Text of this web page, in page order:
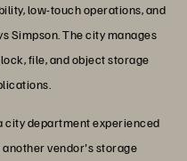
low-touch operations, and
Simpson. The city manages
file, and object storage
city department experienced
vendor's storage